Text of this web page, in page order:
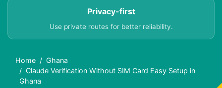
Privacy-first
Use private routes for better reliability.
Home
Ghana
Claude Verification Without SIM Card Easy Setup in
Ghana